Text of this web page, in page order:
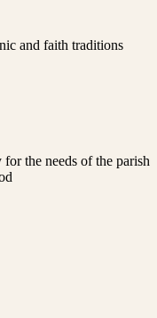
and faith traditions
the needs of the parish